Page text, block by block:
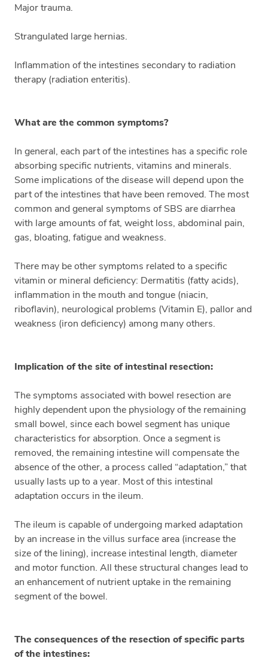
Major trauma.
Strangulated large hernias.
Inflammation of the intestines secondary to radiation
therapy (radiation enteritis).
What are the common symptoms?
In general, each part of the intestines has a specific role
absorbing specific nutrients, vitamins and minerals.
Some implications of the disease will depend upon the
part of the intestines that have been removed. The most
common and general symptoms of SBS are diarrhea
with large amounts of fat, weight loss, abdominal pain,
gas, bloating, fatigue and weakness.
There may be other symptoms related to a specific
vitamin or mineral deficiency: Dermatitis (fatty acids),
inflammation in the mouth and tongue (niacin,
riboflavin), neurological problems (Vitamin E), pallor and
weakness (iron deficiency) among many others.
Implication of the site of intestinal resection:
The symptoms associated with bowel resection are
highly dependent upon the physiology of the remaining
small bowel, since each bowel segment has unique
characteristics for absorption. Once a segment is
removed, the remaining intestine will compensate the
absence of the other, a process called “adaptation,” that
usually lasts up to a year. Most of this intestinal
adaptation occurs in the ileum.
The ileum is capable of undergoing marked adaptation
by an increase in the villus surface area (increase the
size of the lining), increase intestinal length, diameter
and motor function. All these structural changes lead to
an enhancement of nutrient uptake in the remaining
segment of the bowel.
The consequences of the resection of specific parts
of the intestines: